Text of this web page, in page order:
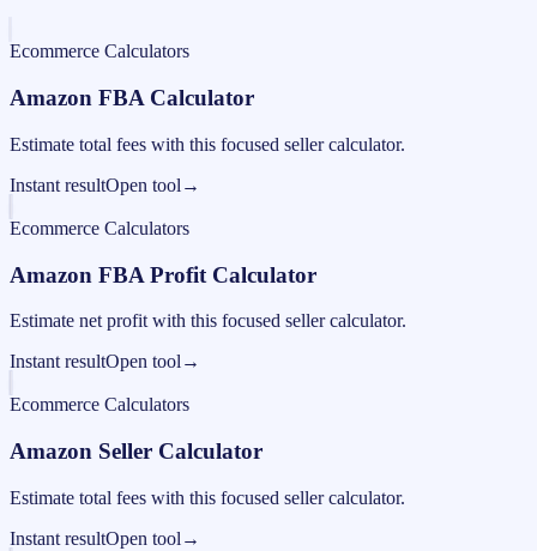
Ecommerce Calculators
Amazon FBA Calculator
Estimate total fees with this focused seller calculator.
Instant resultOpen tool →
Ecommerce Calculators
Amazon FBA Profit Calculator
Estimate net profit with this focused seller calculator.
Instant resultOpen tool →
Ecommerce Calculators
Amazon Seller Calculator
Estimate total fees with this focused seller calculator.
Instant resultOpen tool →